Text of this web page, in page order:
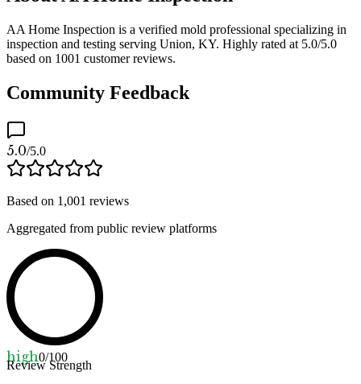
AA Home Inspection is a verified mold professional specializing in
inspection and testing serving Union, KY. Highly rated at 5.0/5.0
based on 1001 customer reviews.
Community Feedback
5.0/5.0
Based on 1,001 reviews
Aggregated from public review platforms
high0/100
Review Strength